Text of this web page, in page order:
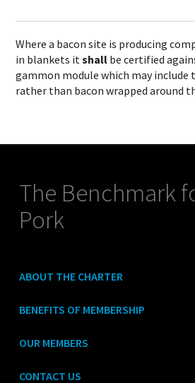
Where a bacon site is producing
in blankets itshall be certified
gammon module which may include
rather than bacon wrapped around
The Benchmark
Pork
ABOUT THE CHARTER
BENEFITS OF MEMBERSHIP
OUR MEMBERS
CONTACT US